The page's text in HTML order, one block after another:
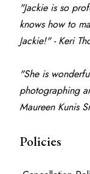
"Jackie is so
knows how to
Jackie!" - Keri
"She is
photographing
Maureen Kunis
Policies